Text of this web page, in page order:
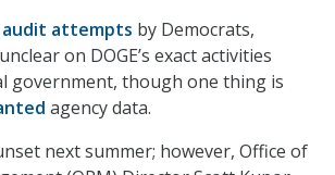
audit attempts by Democrats,
on DOGE’s exact activities
government, though one thing is
agency data.
next summer; however, Office of